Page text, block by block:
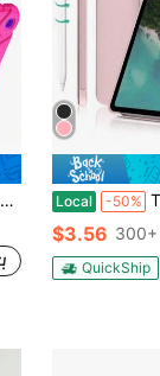
Local -50% Tablet
$3.56 300+
QuickShip